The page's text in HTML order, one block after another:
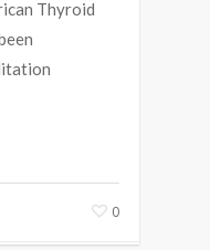
Thyroid
0